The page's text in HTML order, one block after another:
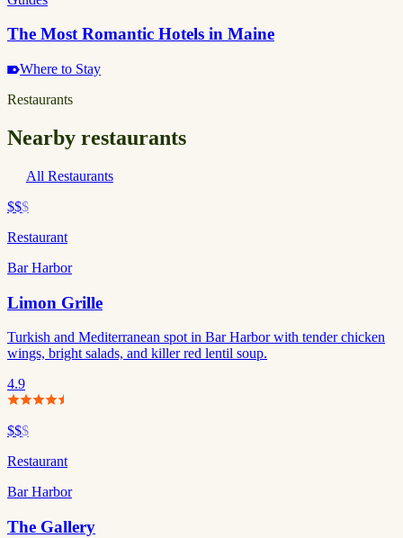
The Most Romantic Hotels in Maine
Where to Stay
Restaurants
Nearby restaurants
All Restaurants
$$$
Restaurant
Bar Harbor
Limon Grille
Turkish and Mediterranean spot in Bar Harbor with tender chicken
wings, bright salads, and killer red lentil soup.
4.9
$$$
Restaurant
Bar Harbor
The Gallery